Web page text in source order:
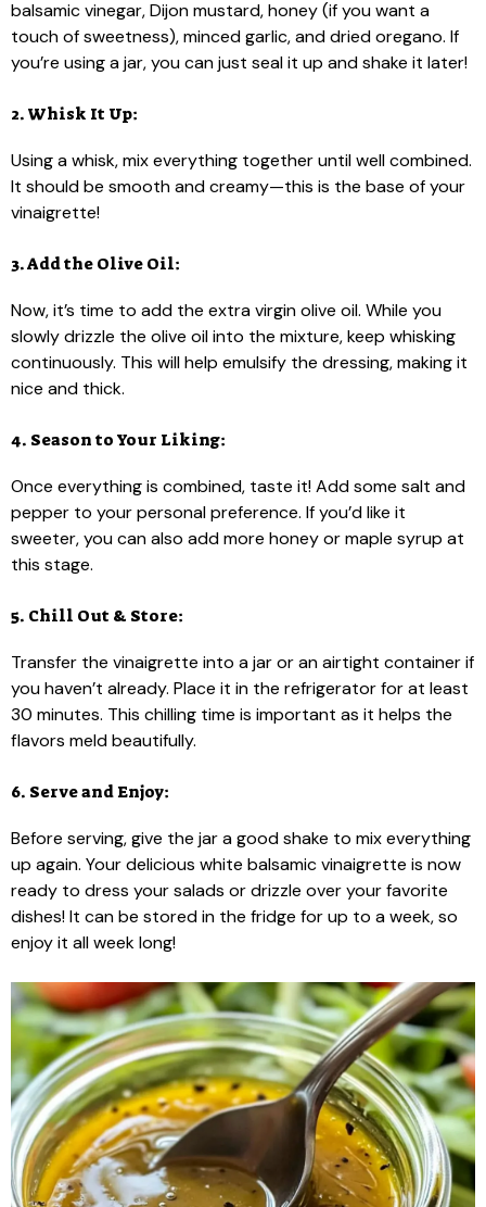
balsamic vinegar, Dijon mustard, honey (if you want a
touch of sweetness), minced garlic, and dried oregano. If
you’re using a jar, you can just seal it up and shake it later!
2. Whisk It Up:
Using a whisk, mix everything together until well combined.
It should be smooth and creamy—this is the base of your
vinaigrette!
3. Add the Olive Oil:
Now, it’s time to add the extra virgin olive oil. While you
slowly drizzle the olive oil into the mixture, keep whisking
continuously. This will help emulsify the dressing, making it
nice and thick.
4. Season to Your Liking:
Once everything is combined, taste it! Add some salt and
pepper to your personal preference. If you’d like it
sweeter, you can also add more honey or maple syrup at
this stage.
5. Chill Out & Store:
Transfer the vinaigrette into a jar or an airtight container if
you haven’t already. Place it in the refrigerator for at least
30 minutes. This chilling time is important as it helps the
flavors meld beautifully.
6. Serve and Enjoy:
Before serving, give the jar a good shake to mix everything
up again. Your delicious white balsamic vinaigrette is now
ready to dress your salads or drizzle over your favorite
dishes! It can be stored in the fridge for up to a week, so
enjoy it all week long!